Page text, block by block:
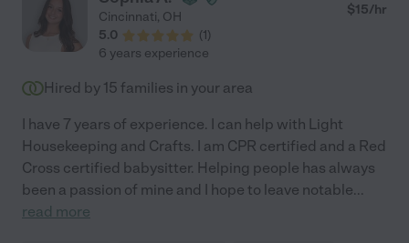
Cincinnati, OH
5.0
(1)
$15/hr
6 years experience
Hired by 15 families in your area
I have 7 years of experience. I can help with Light
Housekeeping and Crafts. I am CPR certified and a Red
Cross certified babysitter. Helping people has always
been a passion of mine and I hope to leave notable...
read more